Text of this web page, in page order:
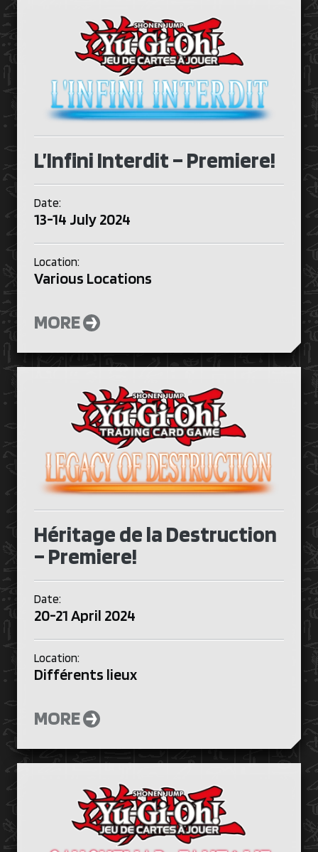
L’Infini Interdit – Premiere!
Date:
13-14 July 2024
Location:
Various Locations
MORE
Héritage de la Destruction
– Premiere!
Date:
20-21 April 2024
Location:
Différents lieux
MORE